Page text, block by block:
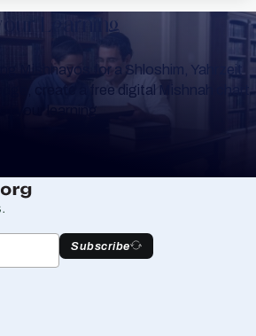
Learning
Mishnayos for a Shloshim, Yahrzeit
create a free digital Mishnah chart
your learning.
Subscribe